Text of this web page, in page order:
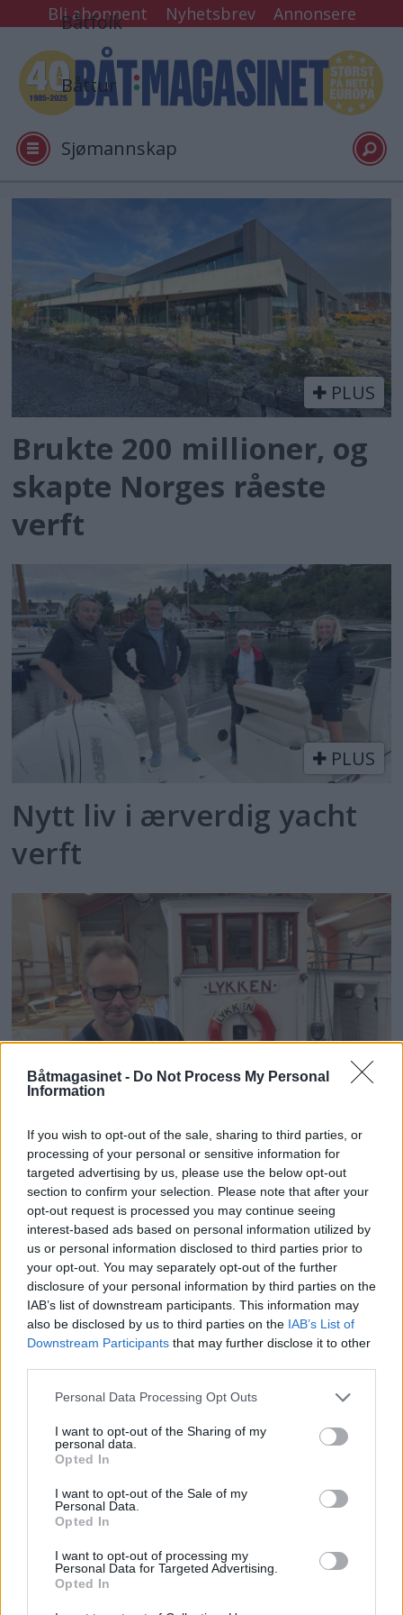
Båtmagasinet - Do Not Process My Personal
Information
If you wish to opt-out of the sale, sharing to third parties, or
processing of your personal or sensitive information for
targeted advertising by us, please use the below opt-out
section to confirm your selection. Please note that after your
opt-out request is processed you may continue seeing
interest-based ads based on personal information utilized by
us or personal information disclosed to third parties prior to
your opt-out. You may separately opt-out of the further
disclosure of your personal information by third parties on the
IAB’s list of downstream participants. This information may
also be disclosed by us to third parties on the IAB’s List of
Downstream Participants that may further disclose it to other
Personal Data Processing Opt Outs
I want to opt-out of the Sharing of my
personal data.
Opted In
I want to opt-out of the Sale of my
Personal Data.
Opted In
I want to opt-out of processing my
Personal Data for Targeted Advertising.
Opted In
Bli abonnent Nyhetsbrev Annonsere
Båtfolk
Båttur
Sjømannskap
Arkiv
Video
Logg inn
verft
PLUS
Brukte 200 millioner, og
skapte Norges råeste
verft
PLUS
Nytt liv i ærverdig yacht
verft
PLUS
"Lykken" er å ha en god
slip
Flytende verdensarv